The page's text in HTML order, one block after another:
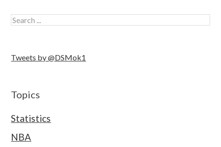
Tweets by @DSMok1
Topics
Statistics
NBA